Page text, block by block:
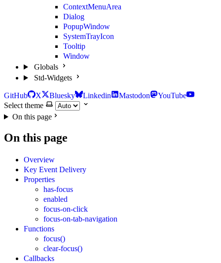
ContextMenuArea
Dialog
PopupWindow
SystemTrayIcon
Tooltip
Window
Globals
Std-Widgets
GitHub X Bluesky Linkedin Mastodon
YouTube
Select theme
On this page
On this page
Overview
Key Event Delivery
Properties
has-focus
enabled
focus-on-click
focus-on-tab-navigation
Functions
focus()
clear-focus()
Callbacks